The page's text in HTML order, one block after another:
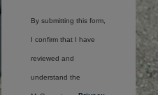
By submitting this form,
I confirm that I have
reviewed and
understand the